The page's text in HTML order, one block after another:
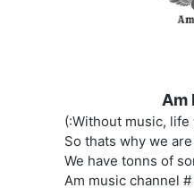
Am
(:Without music,
So thats why we
We have tonns of
Am music channel